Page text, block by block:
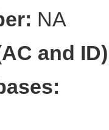
NA
and